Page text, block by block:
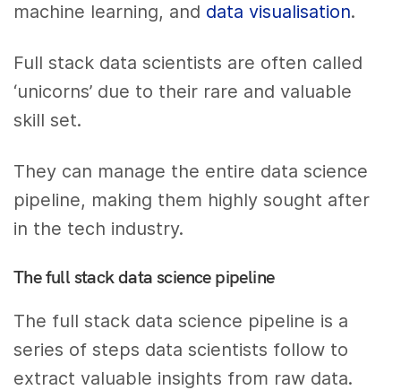
machine learning, and data visualisation.
Full stack data scientists are often called
‘unicorns’ due to their rare and valuable
skill set.
They can manage the entire data science
pipeline, making them highly sought after
in the tech industry.
The full stack data science pipeline
The full stack data science pipeline is a
series of steps data scientists follow to
extract valuable insights from raw data.